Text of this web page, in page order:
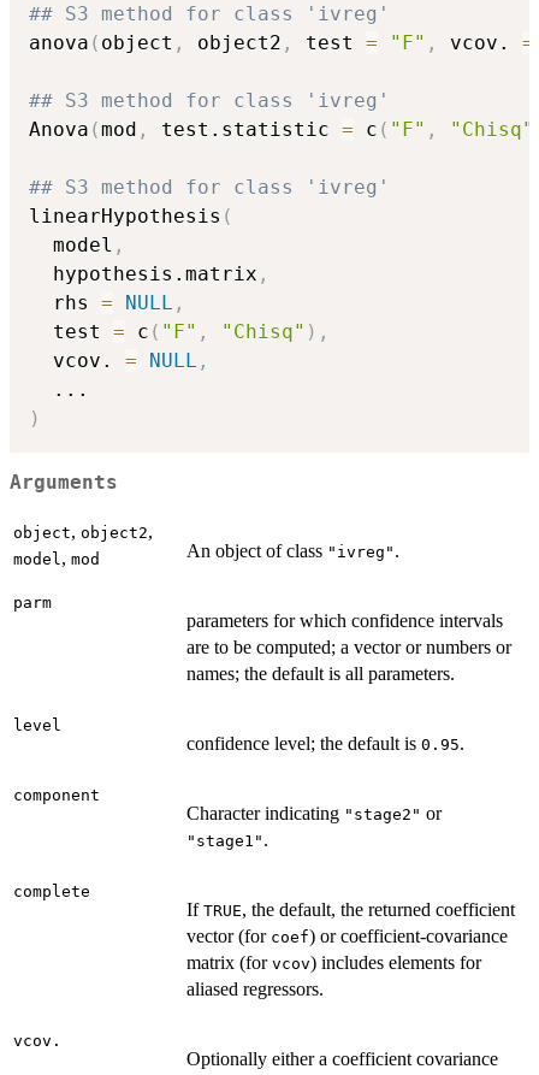
## S3 method for class 'ivreg'
anova ( object , object2 , test = "F" , vcov. =
## S3 method for class 'ivreg'
Anova (mod , test.statistic = c ( "F" , "Chisq"
## S3 method for class 'ivreg'
linearHypothesis (
  model
,
  hypothesis.matrix
,
  rhs
= NULL ,
  test
= c ( "F" , "Chisq" ) ,
  vcov.
= NULL ,
...
)
Arguments
object, object2,
model , mod An object of class "ivreg" .
parm
parameters for which confidence intervals
are to be computed; a vector or numbers or
names; the default is all parameters.
level
confidence level; the default is 0.95.
component
Character indicating "stage2" or
"stage1" .
complete
If TRUE, the default, the returned coefficient
vector (for coef) or coefficient-covariance
matrix (for vcov) includes elements for
aliased regressors.
vcov.
Optionally either a coefficient covariance